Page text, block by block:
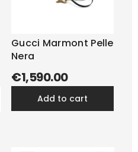
Gucci Marmont Pelle
Nera
€1,590.00
add to cart